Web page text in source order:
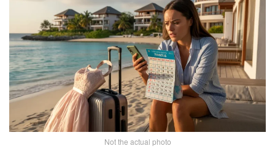
Not the actual photo